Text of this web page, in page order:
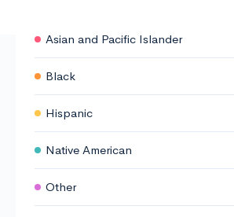
Asian and Pacific Islander
Black
Hispanic
Native American
Other